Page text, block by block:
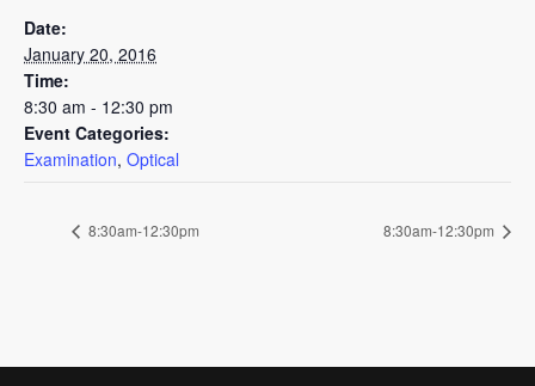
Date:
January 20, 2016
Time:
8:30 am - 12:30 pm
Event Categories:
Examination, Optical
8:30am-12:30pm 8:30am-12:30pm